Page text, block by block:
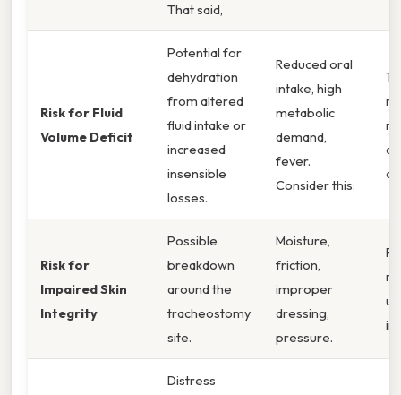
That said,
Risk for Fluid
Volume Deficit
Potential for
dehydration
from altered
fluid intake or
increased
insensible
losses.
Reduced oral
intake, high
metabolic
demand,
fever.
Consider this:
Risk for
Impaired Skin
Integrity
Possible
breakdown
around the
tracheostomy
site.
Moisture,
friction,
improper
dressing,
pressure.
Distress